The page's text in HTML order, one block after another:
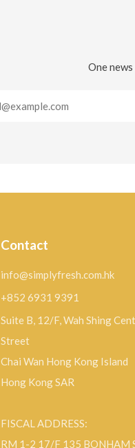
One
Contact
info@simplyfresh.com.hk
+852 6931 9391
Suite B, 12/F, Wah Shing
Street
Chai Wan Hong Kong Island
Hong Kong SAR
FISCAL ADDRESS:
RM 1-2 17/F 135 BONHAM